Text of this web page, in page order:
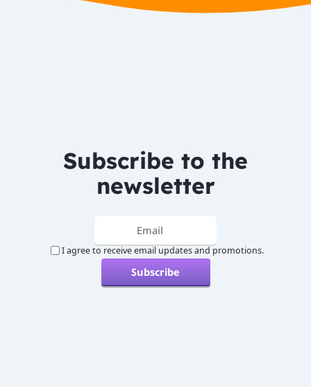
Subscribe to the
newsletter
I agree to receive email updates and promotions.
Subscribe